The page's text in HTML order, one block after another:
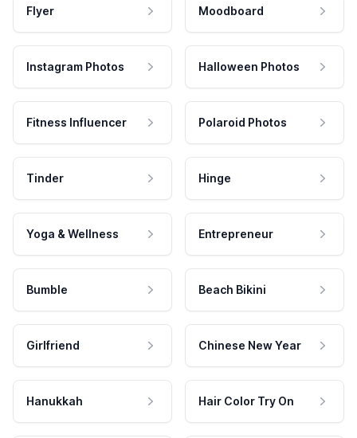
Flyer Moodboard
Instagram Photos Halloween Photos
Fitness Influencer Polaroid Photos
Tinder Hinge
Yoga & Wellness Entrepreneur
Bumble Beach Bikini
Girlfriend Chinese New Year
Hanukkah Hair Color Try On